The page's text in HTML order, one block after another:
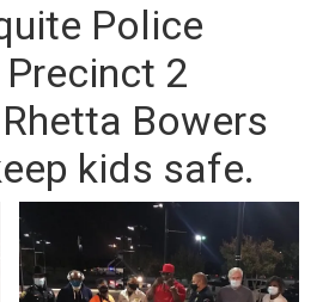
Police
2
Bowers
kids safe.